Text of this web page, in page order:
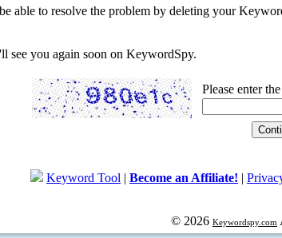
able to resolve the problem by deleting your
see you again soon on KeywordSpy.
Please enter
Keyword Tool | Become an Affiliate! |
© 2026 Keywordspy.com